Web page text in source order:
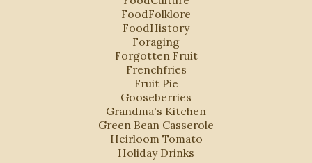
FoodFolklore
FoodHistory
Foraging
Forgotten Fruit
Frenchfries
Fruit Pie
Gooseberries
Grandma's Kitchen
Green Bean Casserole
Heirloom Tomato
Holiday Drinks